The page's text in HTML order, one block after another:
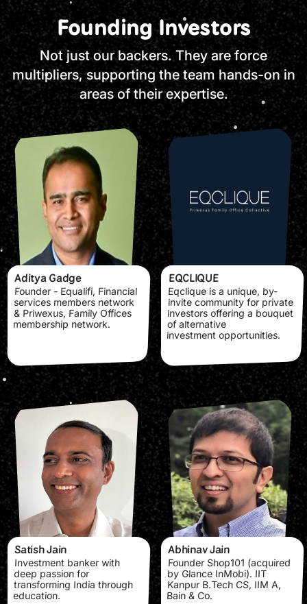
Founding Investors
Not just our backers. They are force
multipliers, supporting the team hands-on in
areas of their expertise.
Aditya Gadge
Founder - Equalifi, Financial
services members network
& Priwexus, Family Offices
membership network.
EQCLIQUE
Eqclique is a unique, by-
invite community for private
investors offering a bouquet
of alternative
investment opportunities.
Satish Jain
Investment banker with
deep passion for
transforming India through
education.
Abhinav Jain
Founder Shop101 (acquired
by Glance InMobi). IIT
Kanpur B.Tech CS, IIM A,
Bain & Co.